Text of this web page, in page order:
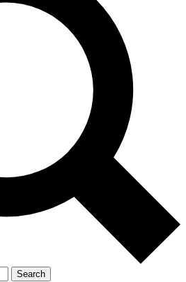
Search